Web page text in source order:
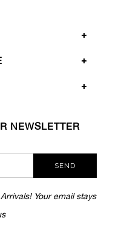
NEWSLETTER
SEND
Your email stays